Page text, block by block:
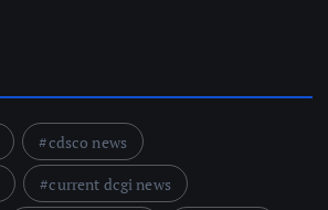
cdsco news
current dcgi news